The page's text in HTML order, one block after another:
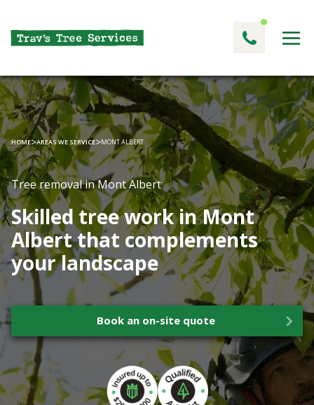
HOME>AREAS WE SERVICE>MONT ALBERT
Tree removal in Mont Albert
Skilled tree work in Mont
Albert that complements
your landscape
Book an on-site quote